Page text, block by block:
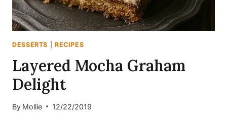
DESSERTS RECIPES
Layered Mocha Graham
Delight
By Mollie 12/22/2019